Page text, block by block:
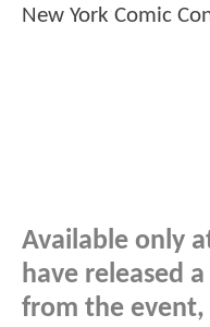
Available only
have released
from the